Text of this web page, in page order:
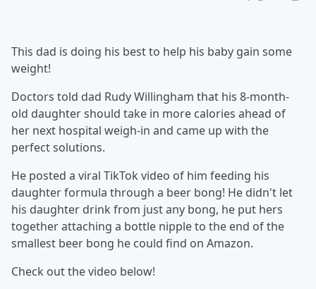
This dad is doing his best to help his baby gain some
weight!
Doctors told dad Rudy Willingham that his 8-month-
old daughter should take in more calories ahead of
her next hospital weigh-in and came up with the
perfect solutions.
He posted a viral TikTok video of him feeding his
daughter formula through a beer bong! He didn't let
his daughter drink from just any bong, he put hers
together attaching a bottle nipple to the end of the
smallest beer bong he could find on Amazon.
Check out the video below!